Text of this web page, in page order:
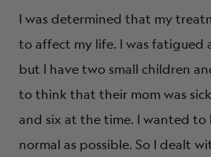
I was determined that my
to affect my life. I was fatigued
but I have two small children
to think that their mom was
and six at the time. I wanted to
normal as possible. So I dealt